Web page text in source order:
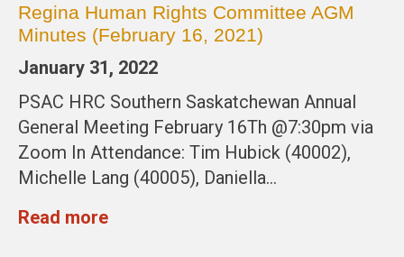
Regina Human Rights Committee AGM
Minutes (February 16, 2021)
January 31, 2022
PSAC HRC Southern Saskatchewan Annual
General Meeting February 16Th @7:30pm via
Zoom In Attendance: Tim Hubick (40002),
Michelle Lang (40005), Daniella…
Read more